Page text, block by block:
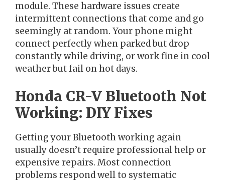
module. These hardware issues create
intermittent connections that come and go
seemingly at random. Your phone might
connect perfectly when parked but drop
constantly while driving, or work fine in cool
weather but fail on hot days.
Honda CR-V Bluetooth Not
Working: DIY Fixes
Getting your Bluetooth working again
usually doesn’t require professional help or
expensive repairs. Most connection
problems respond well to systematic